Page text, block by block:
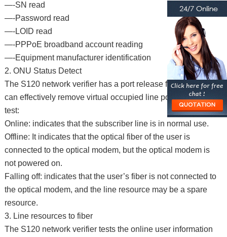
—-SN read
—-Password read
—-LOID read
—-PPPoE broadband account reading
—-Equipment manufacturer identification
2. ONU Status Detect
The S120 network verifier has a port release function, which
can effectively remove virtual occupied line ports, and can
test:
Online: indicates that the subscriber line is in normal use.
Offline: It indicates that the optical fiber of the user is
connected to the optical modem, but the optical modem is
not powered on.
Falling off: indicates that the user’s fiber is not connected to
the optical modem, and the line resource may be a spare
resource.
3. Line resources to fiber
The S120 network verifier tests the online user information